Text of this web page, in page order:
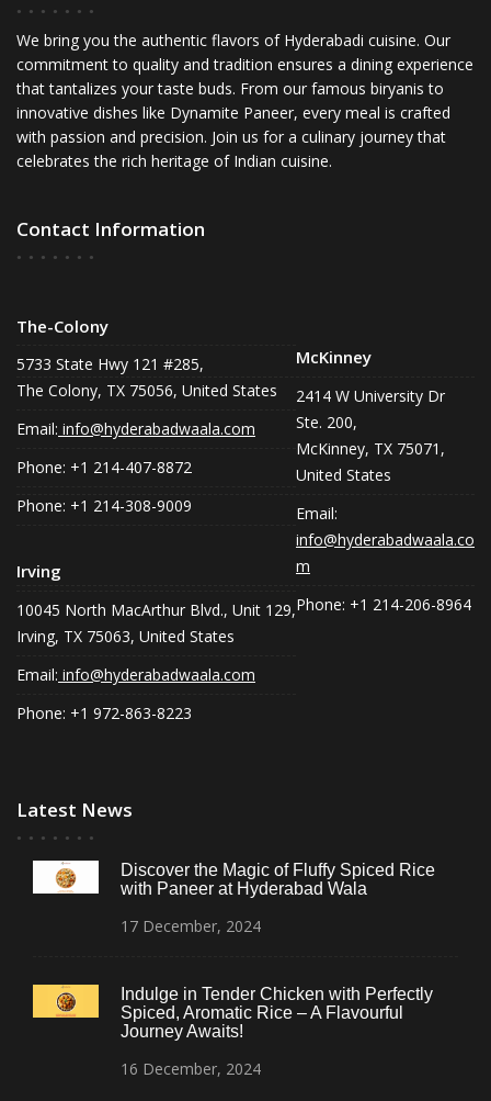
We bring you the authentic flavors of Hyderabadi cuisine. Our
commitment to quality and tradition ensures a dining experience
that tantalizes your taste buds. From our famous biryanis to
innovative dishes like Dynamite Paneer, every meal is crafted
with passion and precision. Join us for a culinary journey that
celebrates the rich heritage of Indian cuisine.
Contact Information
The-Colony
5733 State Hwy 121 #285,
The Colony, TX 75056, United States
Email: info@hyderabadwaala.com
Phone: +1 214-407-8872
Phone: +1 214-308-9009
Irving
10045 North MacArthur Blvd., Unit 129,
Irving, TX 75063, United States
Email: info@hyderabadwaala.com
Phone: +1 972-863-8223
McKinney
2414 W University Dr
Ste. 200,
McKinney, TX 75071,
United States
Email:
info@hyderabadwaala.co
m
Phone: +1 214-206-8964
Latest News
Discover the Magic of Fluffy Spiced Rice
with Paneer at Hyderabad Wala
17 December, 2024
Indulge in Tender Chicken with Perfectly
Spiced, Aromatic Rice – A Flavourful
Journey Awaits!
16 December, 2024